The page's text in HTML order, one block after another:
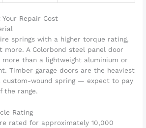
Repair Cost
springs with a higher torque rating,
more. A Colorbond steel panel door
more than a lightweight aluminium or
Timber garage doors are the heaviest
custom-wound spring — expect to pay
the range.
Rating
rated for approximately 10,000